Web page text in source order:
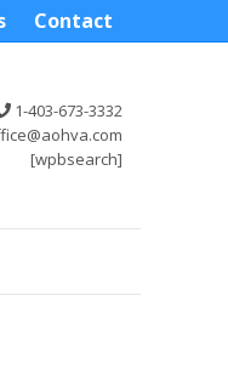
Contact
1-403-673-3332
[wpbsearch]